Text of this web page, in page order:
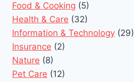
Food & Cooking (5)
Health & Care (32)
Information & Technology (29)
Insurance (2)
Nature (8)
Pet Care (12)